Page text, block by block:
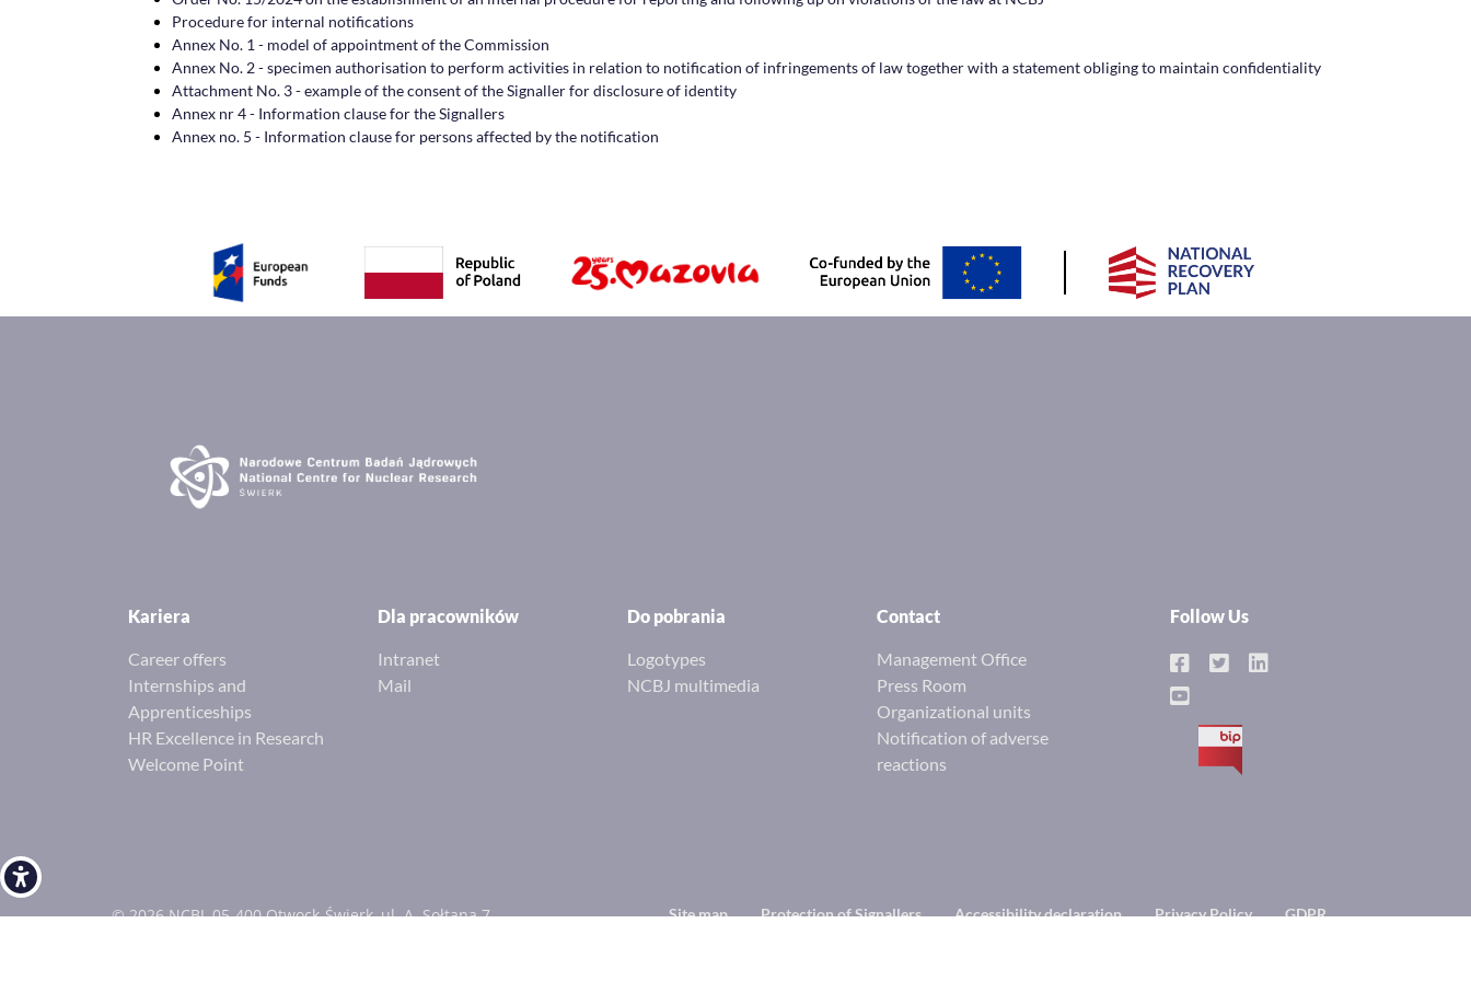
Open toolbar
Procedure for internal notifications
Annex No. 1 - model of appointment of the Commission
Annex No. 2 - specimen authorisation to perform activities in relation to notification of infringements of law together with a statement obliging to maintain confidentiality
Attachment No. 3 - example of the consent of the Signaller for disclosure of identity
Annex nr 4 - Information clause for the Signallers
Annex no. 5 - Information clause for persons affected by the notification
Kariera
Career offers
Internships and
Apprenticeships
HR Excellence in Research
Welcome Point
Dla pracowników
Intranet
Mail
Do pobrania
Logotypes
NCBJ multimedia
Contact
Management Office
Press Room
Organizational units
Notification of adverse
reactions
Follow Us
BIP
© 2026 NCBJ, 05-400 Otwock-Świerk, ul. A. Sołtana 7
Footer
Site map Protection of Signallers Accessibility declaration Privacy Policy GDPR